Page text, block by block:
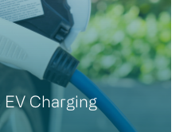
EV Charging